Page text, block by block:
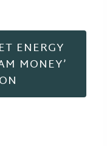
ENERGY
MONEY’